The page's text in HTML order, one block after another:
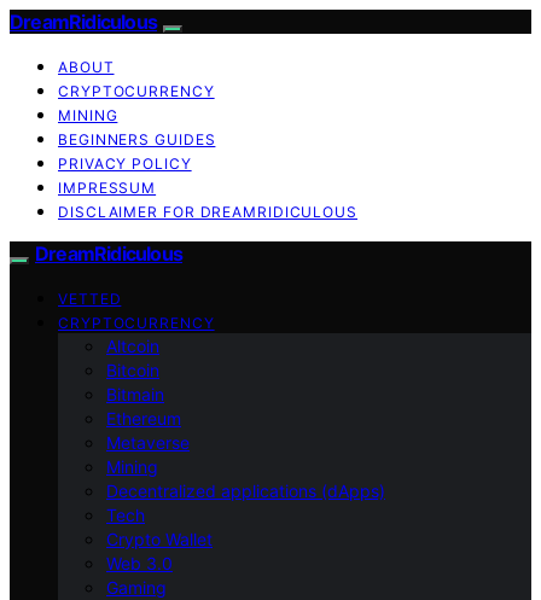
DreamRidiculous
ABOUT
CRYPTOCURRENCY
MINING
BEGINNERS GUIDES
PRIVACY POLICY
IMPRESSUM
DISCLAIMER FOR DREAMRIDICULOUS
DreamRidiculous
VETTED
CRYPTOCURRENCY
Altcoin
Bitcoin
Bitmain
Ethereum
Metaverse
Mining
Decentralized applications (dApps)
Tech
Crypto Wallet
Web 3.0
Gaming